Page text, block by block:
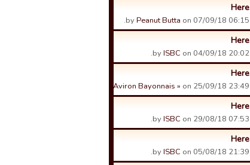
Here
byPeanut Butta on 07/09/18 06:15.
Here
byISBC on 04/09/18 20:02.
Here
« Aviron Bayonnais » on 25/09/18 23:49.
Here
byISBC on 29/08/18 07:53.
Here
byISBC on 05/08/18 21:39.